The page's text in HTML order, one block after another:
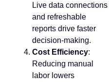
Live data connections
and refreshable
reports drive faster
decision-making.
Cost Efficiency:
Reducing manual
labor lowers